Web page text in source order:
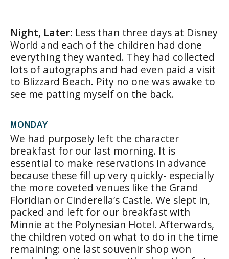
Night, Later: Less than three days at Disney
World and each of the children had done
everything they wanted. They had collected
lots of autographs and had even paid a visit
to Blizzard Beach. Pity no one was awake to
see me patting myself on the back.
MONDAY
We had purposely left the character
breakfast for our last morning. It is
essential to make reservations in advance
because these fill up very quickly- especially
the more coveted venues like the Grand
Floridian or Cinderella’s Castle. We slept in,
packed and left for our breakfast with
Minnie at the Polynesian Hotel. Afterwards,
the children voted on what to do in the time
remaining: one last souvenir shop won